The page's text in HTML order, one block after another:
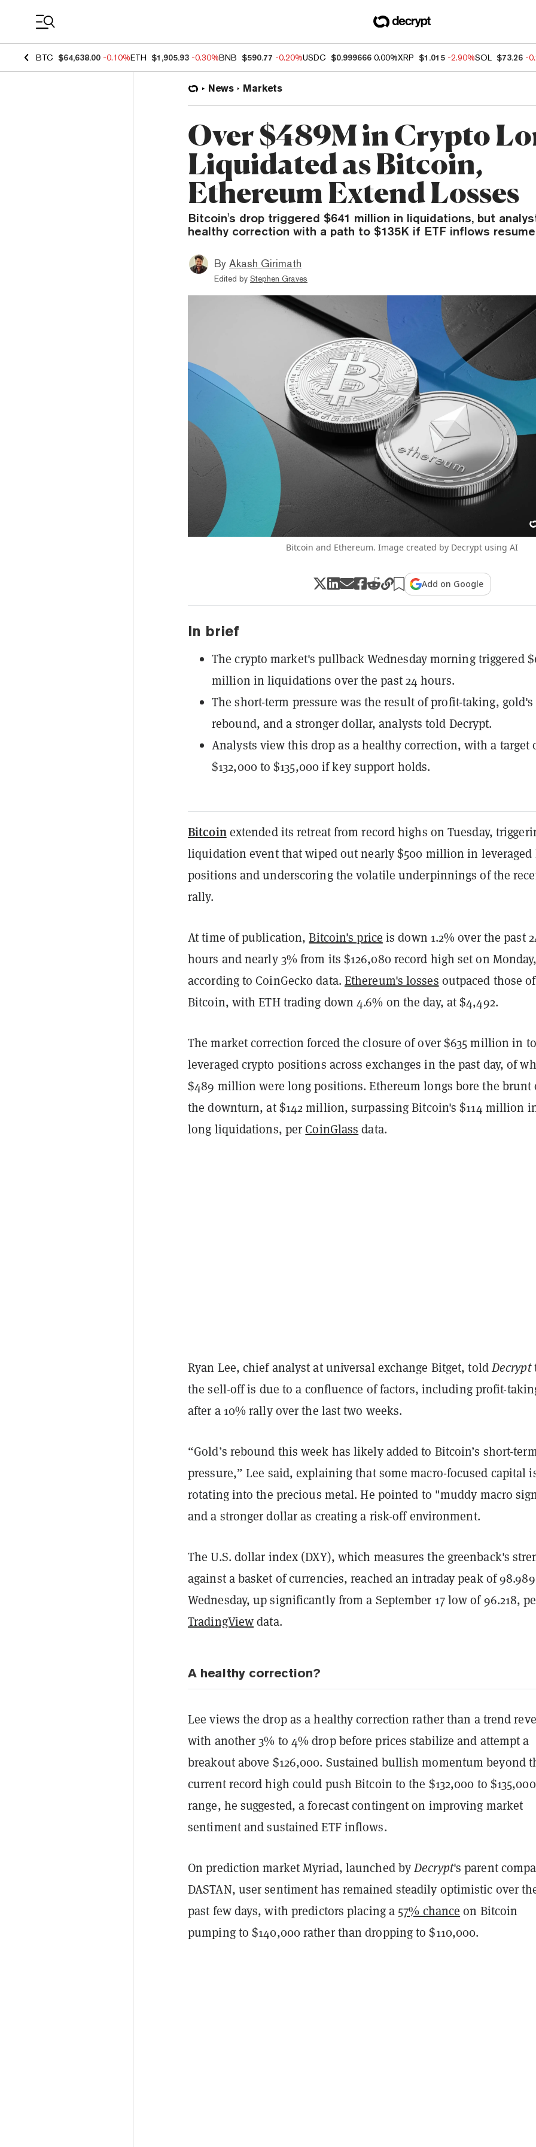
BTC $64,638.00 -0.10%ETH $1,905.93 -0.30%BNB $590.77 -0.20%USDC $0.999666 0.00%XRP $1.015 -2.90%SOL $73.26 -
News Markets
Over $489M in Crypto
Liquidated as Bitcoin,
Ethereum Extend Losses
Bitcoin's drop triggered $641 million in liquidations, but
healthy correction with a path to $135K if ETF inflows
By Akash Girimath
Edited by Stephen Graves
Bitcoin and Ethereum. Image created by Decrypt using AI
Add on Google
In brief
The crypto market's pullback Wednesday morning triggered
million in liquidations over the past 24 hours.
The short-term pressure was the result of profit-taking, gold's
rebound, and a stronger dollar, analysts told Decrypt.
Analysts view this drop as a healthy correction, with a target
$132,000 to $135,000 if key support holds.
Bitcoinextended its retreat from record highs on Tuesday,
liquidation event that wiped out nearly $500 million in leveraged
positions and underscoring the volatile underpinnings of the
rally.
At time of publication,Bitcoin's price is down 1.2% over the past
hours and nearly 3% from its $126,080 record high set on
according to CoinGecko data. Ethereum's losses outpaced those of
Bitcoin, with ETH trading down 4.6% on the day, at $4,492.
The market correction forced the closure of over $635 million in
leveraged crypto positions across exchanges in the past day, of
$489 million were long positions. Ethereum longs bore the brunt
the downturn, at $142 million, surpassing Bitcoin's $114 million
long liquidations, per CoinGlass data.
Ryan Lee, chief analyst at universal exchange Bitget, toldDecrypt
the sell-off is due to a confluence of factors, including profit-
after a 10% rally over the last two weeks.
“Gold’s rebound this week has likely added to Bitcoin’s short-
pressure,” Lee said, explaining that some macro-focused capital
rotating into the precious metal. He pointed to "muddy macro
and a stronger dollar as creating a risk-off environment.
The U.S. dollar index (DXY), which measures the greenback's
against a basket of currencies, reached an intraday peak of
Wednesday, up significantly from a September 17 low of 96.218,
TradingViewdata.
A healthy correction?
Lee views the drop as a healthy correction rather than a trend
with another 3% to 4% drop before prices stabilize and attempt a
breakout above $126,000. Sustained bullish momentum beyond
current record high could push Bitcoin to the $132,000 to $135,000
range, he suggested, a forecast contingent on improving market
sentiment and sustained ETF inflows.
On prediction market Myriad, launched byDecrypt's parent
DASTAN, user sentiment has remained steadily optimistic over
past few days, with predictors placing a 57% chance on Bitcoin
pumping to $140,000 rather than dropping to $110,000.